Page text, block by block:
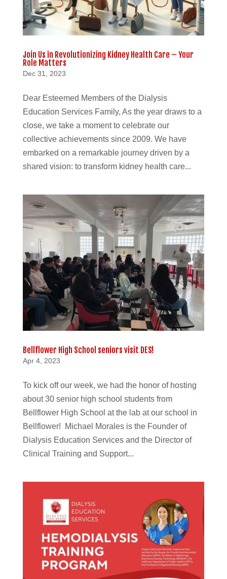
Join Us in Revolutionizing Kidney Health Care – Your
Role Matters
Dec 31, 2023
Dear Esteemed Members of the Dialysis
Education Services Family, As the year draws to a
close, we take a moment to celebrate our
collective achievements since 2009. We have
embarked on a remarkable journey driven by a
shared vision: to transform kidney health care...
Bellflower High School seniors visit DES!
Apr 4, 2023
To kick off our week, we had the honor of hosting
about 30 senior high school students from
Bellflower High School at the lab at our school in
Bellflower! Michael Morales is the Founder of
Dialysis Education Services and the Director of
Clinical Training and Support...